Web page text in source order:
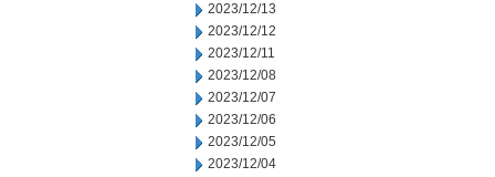
2023/12/13
2023/12/12
2023/12/11
2023/12/08
2023/12/07
2023/12/06
2023/12/05
2023/12/04